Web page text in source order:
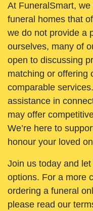
At FuneralSmart,
funeral homes that
we do not provide a
ourselves, many of
open to discussing
matching or offering
comparable
assistance in
may offer
We’re here to
honour your loved
Join us today and
options. For a more
ordering a funeral
please read our